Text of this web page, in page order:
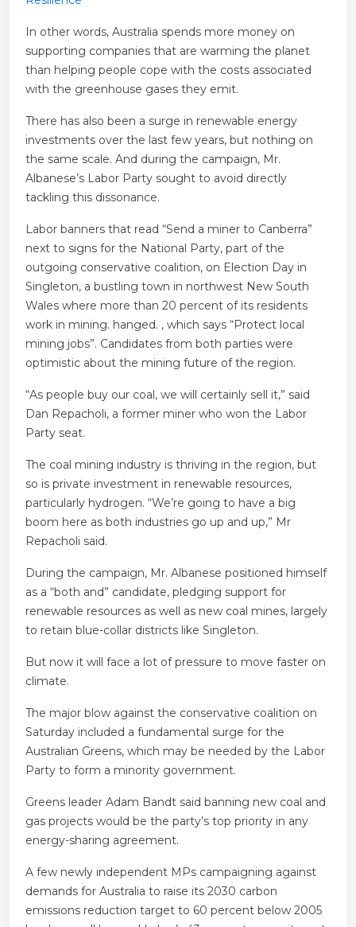
In other words, Australia spends more money on
supporting companies that are warming the planet
than helping people cope with the costs associated
with the greenhouse gases they emit.
There has also been a surge in renewable energy
investments over the last few years, but nothing on
the same scale. And during the campaign, Mr.
Albanese’s Labor Party sought to avoid directly
tackling this dissonance.
Labor banners that read “Send a miner to Canberra”
next to signs for the National Party, part of the
outgoing conservative coalition, on Election Day in
Singleton, a bustling town in northwest New South
Wales where more than 20 percent of its residents
work in mining. hanged. , which says “Protect local
mining jobs”. Candidates from both parties were
optimistic about the mining future of the region.
“As people buy our coal, we will certainly sell it,” said
Dan Repacholi, a former miner who won the Labor
Party seat.
The coal mining industry is thriving in the region, but
so is private investment in renewable resources,
particularly hydrogen. “We’re going to have a big
boom here as both industries go up and up,” Mr
Repacholi said.
During the campaign, Mr. Albanese positioned himself
as a “both and” candidate, pledging support for
renewable resources as well as new coal mines, largely
to retain blue-collar districts like Singleton.
But now it will face a lot of pressure to move faster on
climate.
The major blow against the conservative coalition on
Saturday included a fundamental surge for the
Australian Greens, which may be needed by the Labor
Party to form a minority government.
Greens leader Adam Bandt said banning new coal and
gas projects would be the party’s top priority in any
energy-sharing agreement.
A few newly independent MPs campaigning against
demands for Australia to raise its 2030 carbon
emissions reduction target to 60 percent below 2005